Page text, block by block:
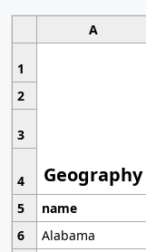
A
1
Geography
2
3
4
5
name
6
Alabama